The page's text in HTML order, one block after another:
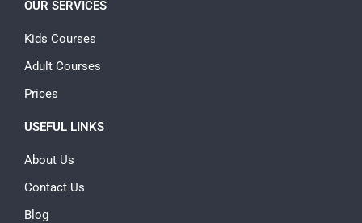
OUR SERVICES
Kids Courses
Adult Courses
Prices
USEFUL LINKS
About Us
Contact Us
Blog